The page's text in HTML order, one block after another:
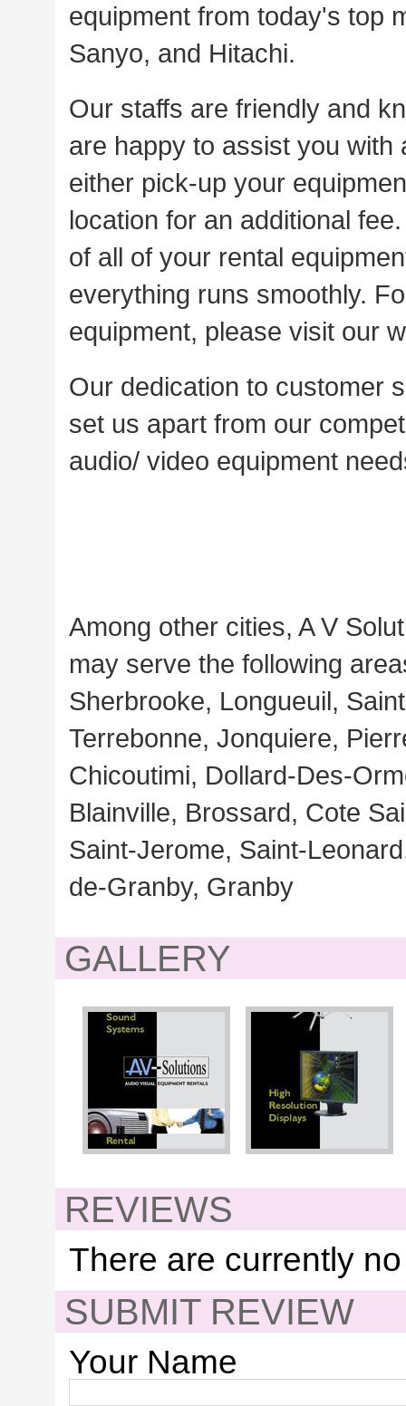
equipment from today's top
Sanyo, and Hitachi.
Our staffs are friendly and
are happy to assist you with
either pick-up your
location for an additional
of all of your rental
everything runs smoothly.
equipment, please visit our
Our dedication to customer
set us apart from our
audio/ video equipment
Among other cities, A V
may serve the following
Sherbrooke, Longueuil,
Terrebonne, Jonquiere,
Chicoutimi, Dollard-Des-
Blainville, Brossard, Cote
Saint-Jerome, Saint-
de-Granby, Granby
GALLERY
REVIEWS
There are currently
SUBMIT REVIEW
Your Name